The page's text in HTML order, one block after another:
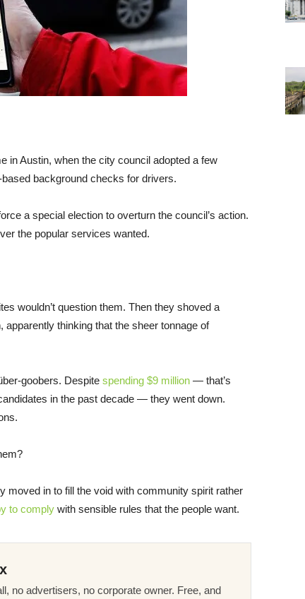
in Austin, when the city council adopted a few
background checks for drivers.
a special election to overturn the council’s action.
the popular services wanted.
wouldn’t question them. Then they shoved a
thinking that the sheer tonnage of
goobers. Despite spending $9 million — that’s
in the past decade — they went down.
moved in to fill the void with community spirit rather
to comply with sensible rules that the people want.
no advertisers, no corporate owner. Free, and